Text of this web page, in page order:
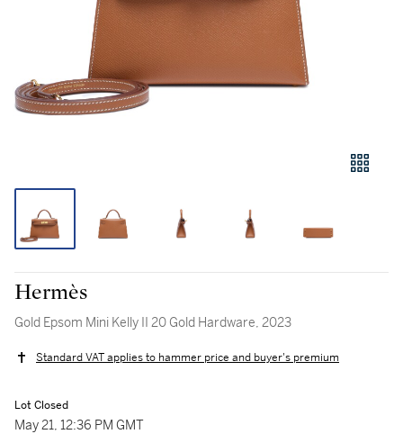
Hermès
Gold Epsom Mini Kelly II 20 Gold Hardware, 2023
Standard VAT applies to hammer price and buyer's premium
Lot Closed
May 21, 12:36 PM GMT